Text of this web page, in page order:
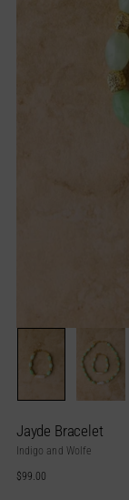
Jayde Bracelet
Indigo and Wolfe
Regular
$99.00